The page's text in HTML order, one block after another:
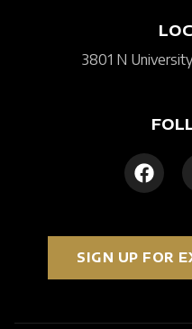
3801 N
SIGN UP FOR